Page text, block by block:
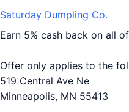
Saturday Dumpling Co.
Earn 5% cash back on all
Offer only applies to the
519 Central Ave Ne
Minneapolis, MN 55413